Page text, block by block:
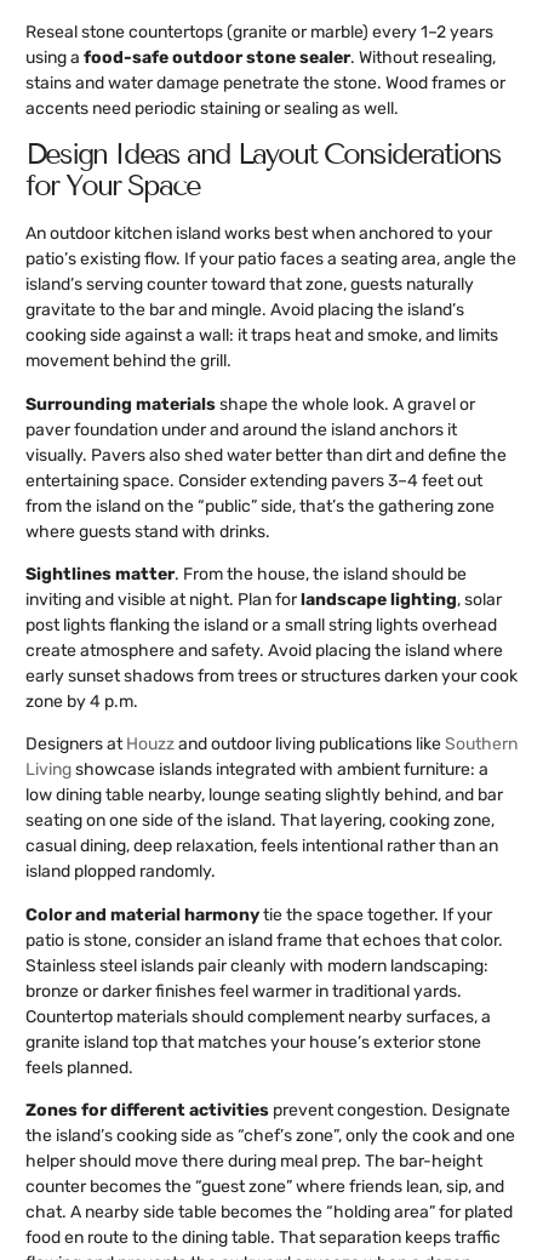
Reseal stone countertops (granite or marble) every 1–2 years
using a food-safe outdoor stone sealer. Without resealing,
stains and water damage penetrate the stone. Wood frames or
accents need periodic staining or sealing as well.
Design Ideas and Layout Considerations
for Your Space
An outdoor kitchen island works best when anchored to your
patio’s existing flow. If your patio faces a seating area, angle the
island’s serving counter toward that zone, guests naturally
gravitate to the bar and mingle. Avoid placing the island’s
cooking side against a wall: it traps heat and smoke, and limits
movement behind the grill.
Surrounding materialsshape the whole look. A gravel or
paver foundation under and around the island anchors it
visually. Pavers also shed water better than dirt and define the
entertaining space. Consider extending pavers 3–4 feet out
from the island on the “public” side, that’s the gathering zone
where guests stand with drinks.
Sightlines matter. From the house, the island should be
inviting and visible at night. Plan forlandscape lighting, solar
post lights flanking the island or a small string lights overhead
create atmosphere and safety. Avoid placing the island where
early sunset shadows from trees or structures darken your cook
zone by 4 p.m.
Designers atHouzzand outdoor living publications likeSouthern
Livingshowcase islands integrated with ambient furniture: a
low dining table nearby, lounge seating slightly behind, and bar
seating on one side of the island. That layering, cooking zone,
casual dining, deep relaxation, feels intentional rather than an
island plopped randomly.
Color and material harmonytie the space together. If your
patio is stone, consider an island frame that echoes that color.
Stainless steel islands pair cleanly with modern landscaping:
bronze or darker finishes feel warmer in traditional yards.
Countertop materials should complement nearby surfaces, a
granite island top that matches your house’s exterior stone
feels planned.
Zones for different activities prevent congestion. Designate
the island’s cooking side as “chef’s zone”, only the cook and one
helper should move there during meal prep. The bar-height
counter becomes the “guest zone” where friends lean, sip, and
chat. A nearby side table becomes the “holding area” for plated
food en route to the dining table. That separation keeps traffic